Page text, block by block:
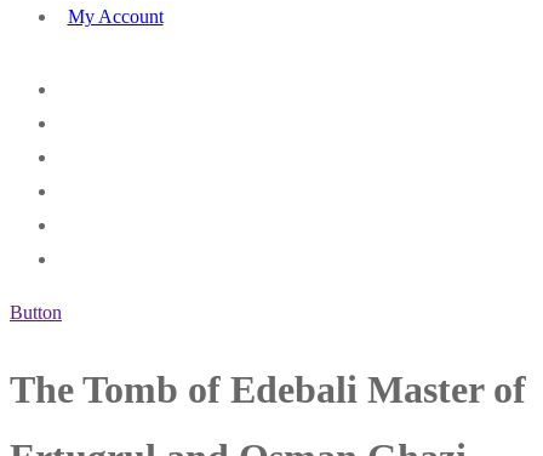
My Account
Button
The Tomb of Edebali Master of